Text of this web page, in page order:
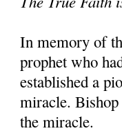
In memory of
prophet who
established a
miracle. Bishop
the miracle.